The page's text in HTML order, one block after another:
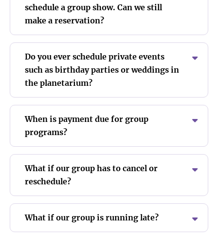
schedule a group show. Can we still
make a reservation?
Do you ever schedule private events
such as birthday parties or weddings in
the planetarium?
When is payment due for group
programs?
What if our group has to cancel or
reschedule?
What if our group is running late?